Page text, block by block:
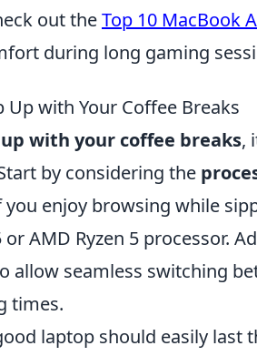
out theTop 10 MacBook
during long gaming
Up with Your Coffee Breaks
with your coffee breaks,
by considering the
enjoy browsing while
AMD Ryzen 5 processor.
allow seamless switching
times.
laptop should easily last